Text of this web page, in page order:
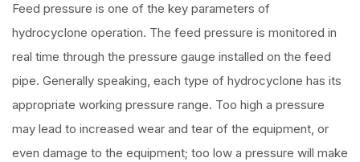
Feed pressure is one of the key parameters of
hydrocyclone operation. The feed pressure is monitored in
real time through the pressure gauge installed on the feed
pipe. Generally speaking, each type of hydrocyclone has its
appropriate working pressure range. Too high a pressure
may lead to increased wear and tear of the equipment, or
even damage to the equipment; too low a pressure will make